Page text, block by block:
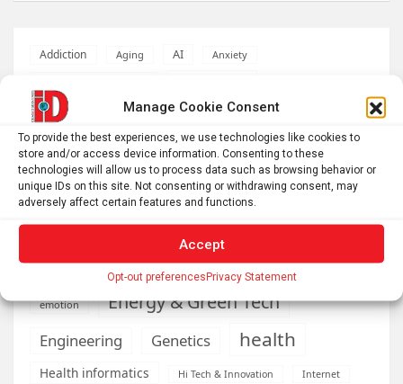
Manage Cookie Consent
To provide the best experiences, we use technologies like cookies to
store and/or access device information. Consenting to these
technologies will allow us to process data such as browsing behavior or
unique IDs on this site. Not consenting or withdrawing consent, may
adversely affect certain features and functions.
Accept
Opt-out preferencesPrivacy Statement
Addiction Aging AI Anxiety
Biomedical technology brain development
brain research business
Cardiology climate Computer Sciences
Depression
developmental neuroscience
Diseases
emotion Energy & Green Tech
Engineering Genetics health
Health informatics Hi Tech & Innovation Internet